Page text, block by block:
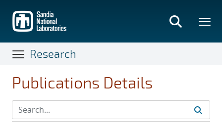
main
content
Research
Publications Details